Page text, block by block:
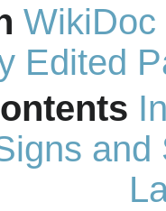
WikiDoc
Edited
and